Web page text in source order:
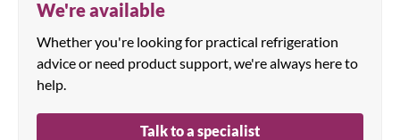
We're available
Whether you're looking for practical refrigeration
advice or need product support, we're always here to
help.
Talk to a specialist